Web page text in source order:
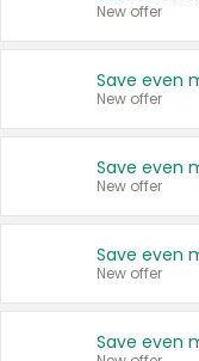
New offer
New offer
New offer
New offer